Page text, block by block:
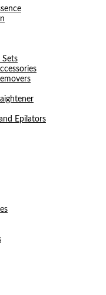
Sets
Epilators